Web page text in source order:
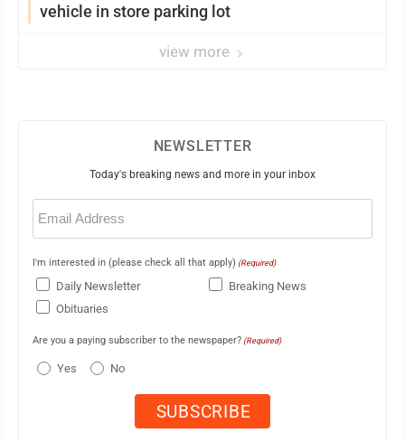
vehicle in store parking lot
view more
NEWSLETTER
Today's breaking news and more in your inbox
Email
(Required)
I'm interested in (please check all that apply) (Required)
Daily Newsletter
Breaking News
Obituaries
Are you a paying subscriber to the newspaper? (Required)
Yes No